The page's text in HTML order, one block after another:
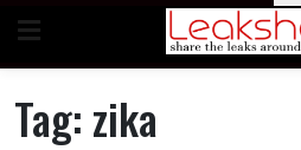
content
Tag: zika